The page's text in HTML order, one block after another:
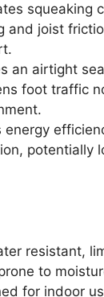
squeaking
and joist
an airtight
foot traffic
energy
potentially
resistant,
to
for indoor